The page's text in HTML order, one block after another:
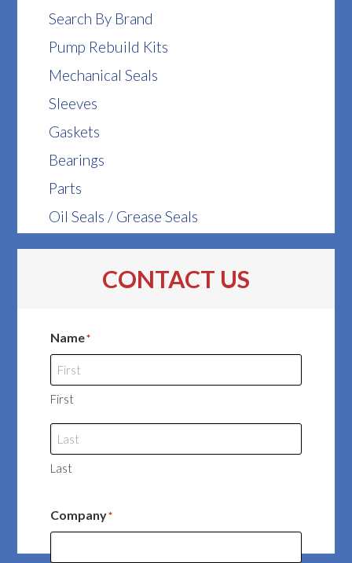
Search By Brand
Pump Rebuild Kits
Mechanical Seals
Sleeves
Gaskets
Bearings
Parts
Oil Seals / Grease Seals
CONTACT US
Name*
First
Last
Company*